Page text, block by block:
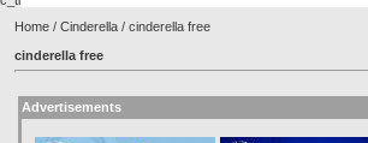
Home / Cinderella / cinderella free
cinderella free
Advertisements